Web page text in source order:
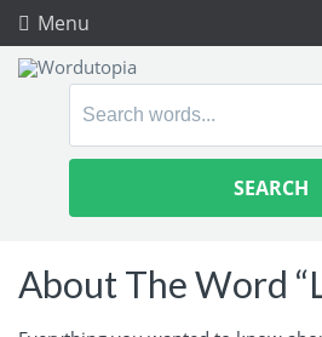
Menu
Search
About The Word